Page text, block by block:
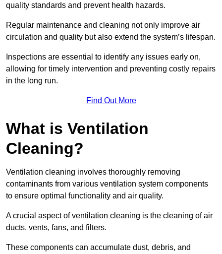
quality standards and prevent health hazards.
Regular maintenance and cleaning not only improve air
circulation and quality but also extend the system’s lifespan.
Inspections are essential to identify any issues early on,
allowing for timely intervention and preventing costly repairs
in the long run.
Find Out More
What is Ventilation
Cleaning?
Ventilation cleaning involves thoroughly removing
contaminants from various ventilation system components
to ensure optimal functionality and air quality.
A crucial aspect of ventilation cleaning is the cleaning of air
ducts, vents, fans, and filters.
These components can accumulate dust, debris, and